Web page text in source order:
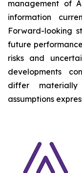
management of
information
Forward-looking
future
risks and
developments
differ
assumptions